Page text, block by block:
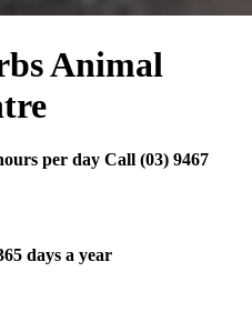
Animal
per day Call (03) 9467
days a year